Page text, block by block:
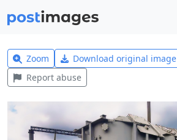
Zoom Download original image
Report abuse